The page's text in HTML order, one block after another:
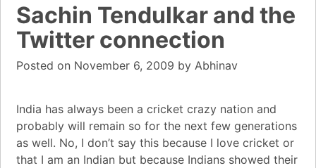
Sachin Tendulkar and the
Twitter connection
Posted on November 6, 2009 by Abhinav
India has always been a cricket crazy nation and
probably will remain so for the next few generations
as well. No, I don’t say this because I love cricket or
that I am an Indian but because Indians showed their